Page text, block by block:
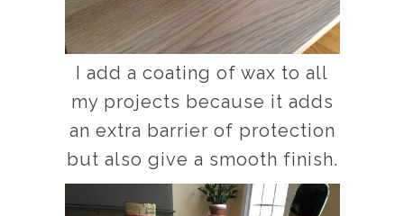
I add a coating of wax to all
my projects because it adds
an extra barrier of protection
but also give a smooth finish.